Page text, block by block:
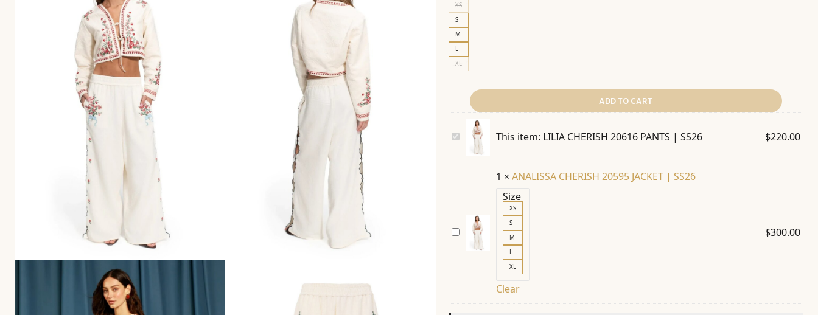
XS
S
M
L
XL
ADD TO CART
LILIA
CHERISH
This item: LILIA CHERISH 20616 PANTS | SS26 $220.00
ANALISSA
CHERISH
1 × ANALISSA CHERISH 20595 JACKET | SS26
Size
XS
S
M
L
XL
Clear
$300.00